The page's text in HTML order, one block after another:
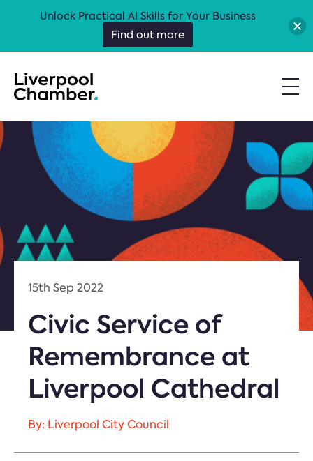
15th Sep 2022
Civic Service of
Remembrance at
Liverpool Cathedral
By: Liverpool City Council
Unlock Practical AI Skills for Your Business
Find out more